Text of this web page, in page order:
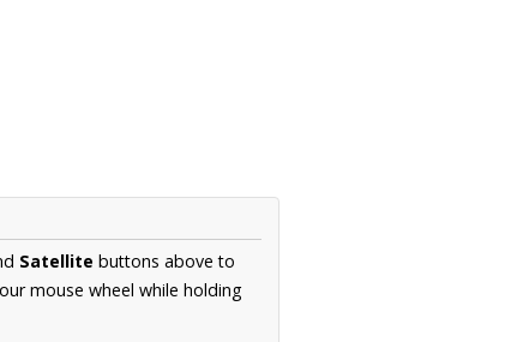
Satellite buttons above to
mouse wheel while holding